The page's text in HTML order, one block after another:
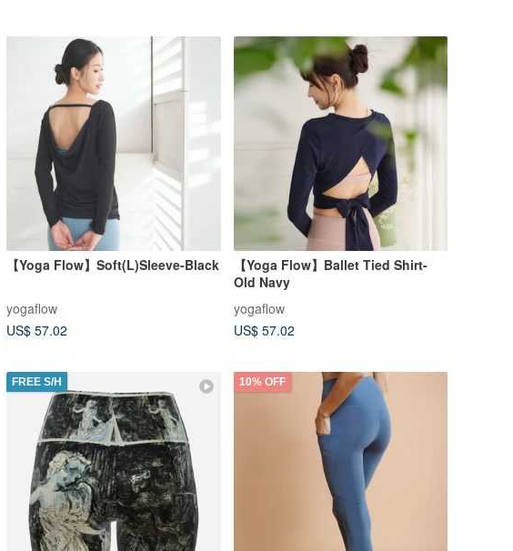
【Yoga Flow】Soft(L)Sleeve-Black
yogaflow
US$ 57.02
【Yoga Flow】Ballet Tied Shirt-
Old Navy
yogaflow
US$ 57.02
FREE S/H 10% OFF